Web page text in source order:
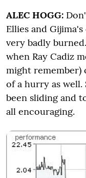
ALEC HOGG:
Ellies and
very badly burned.
when Ray Cadiz
might remember)
of a hurry as well.
been sliding and
all encouraging.